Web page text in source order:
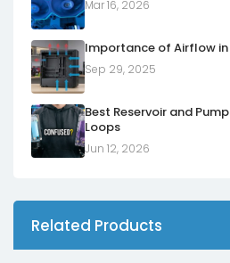
Mar 16, 2026
Importance of Airflow in
Sep 29, 2025
Best Reservoir and
Loops
Jun 12, 2026
Related Products